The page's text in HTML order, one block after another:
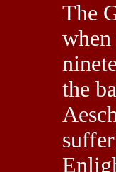
The
the